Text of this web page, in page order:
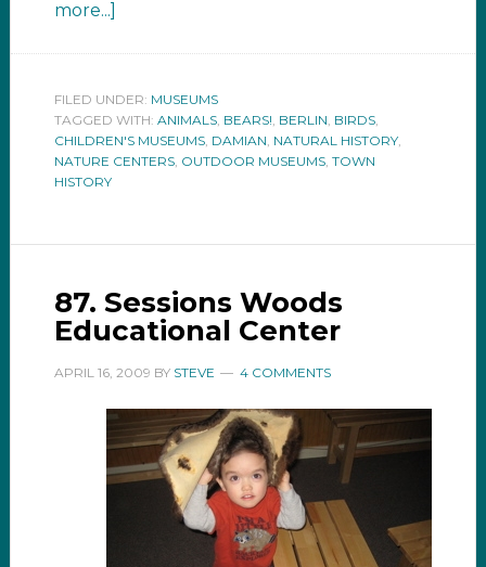
more...]
FILED UNDER: MUSEUMS
TAGGED WITH: ANIMALS, BEARS!, BERLIN, BIRDS,
CHILDREN'S MUSEUMS, DAMIAN, NATURAL HISTORY,
NATURE CENTERS, OUTDOOR MUSEUMS, TOWN
HISTORY
87. Sessions Woods
Educational Center
APRIL 16, 2009 BY STEVE 4 COMMENTS